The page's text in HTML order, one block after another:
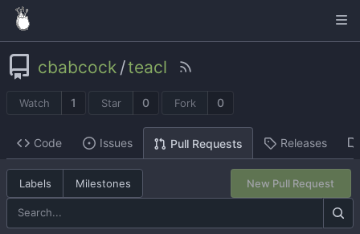
cbabcock /teacl
Watch 1 Star 0 Fork 0
Code Issues Pull Requests Releases
Labels Milestones New Pull Request